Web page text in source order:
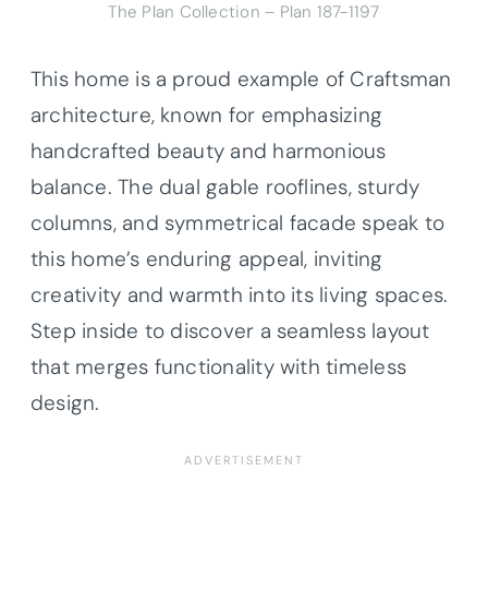
The Plan Collection – Plan 187-1197
This home is a proud example of Craftsman
architecture, known for emphasizing
handcrafted beauty and harmonious
balance. The dual gable rooflines, sturdy
columns, and symmetrical facade speak to
this home’s enduring appeal, inviting
creativity and warmth into its living spaces.
Step inside to discover a seamless layout
that merges functionality with timeless
design.